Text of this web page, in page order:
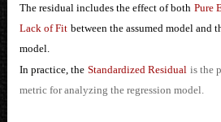
The residual includes the effect of both Pure
Lack of Fit between the assumed model and
model.
In practice, the Standardized Residual is the
metric for analyzing the regression model.